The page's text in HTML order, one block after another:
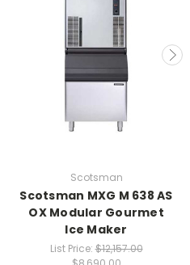
Scotsman
Scotsman MXG M 638 AS
OX Modular Gourmet
Ice Maker
List Price:$12,157.00